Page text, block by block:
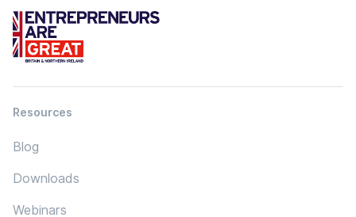
Resources
Blog
Downloads
Webinars